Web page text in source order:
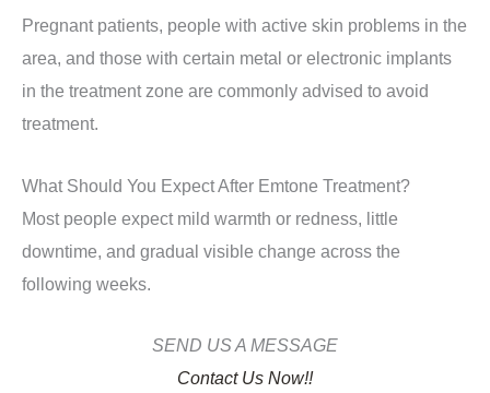
Pregnant patients, people with active skin problems in the
area, and those with certain metal or electronic implants
in the treatment zone are commonly advised to avoid
treatment.
What Should You Expect After Emtone Treatment?
Most people expect mild warmth or redness, little
downtime, and gradual visible change across the
following weeks.
SEND US A MESSAGE
Contact Us Now!!